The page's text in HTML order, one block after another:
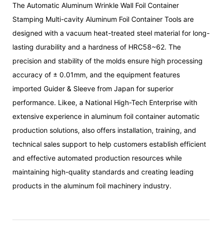
The Automatic Aluminum Wrinkle Wall Foil Container
Stamping Multi-cavity Aluminum Foil Container Tools are
designed with a vacuum heat-treated steel material for long-
lasting durability and a hardness of HRC58~62. The
precision and stability of the molds ensure high processing
accuracy of ± 0.01mm, and the equipment features
imported Guider & Sleeve from Japan for superior
performance. Likee, a National High-Tech Enterprise with
extensive experience in aluminum foil container automatic
production solutions, also offers installation, training, and
technical sales support to help customers establish efficient
and effective automated production resources while
maintaining high-quality standards and creating leading
products in the aluminum foil machinery industry.